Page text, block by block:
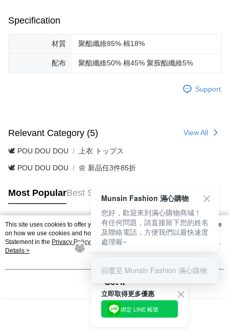
Specification
材質 聚酯纖維85% 棉18%
配布 聚酯纖維50% 棉45% 聚胺酯纖維5%
Support
Relevant Category (5) View All
🕊️ POU DOU DOU 上衣 トップス
🕊️ POU DOU DOU 🌼 新品任3件85折
Most PopularBest Sellers
Popular Tags
This site uses cookies to offer you a better browsing experience. Find out more
on how we use cookies and how you can change your settings on the Cookie
Statement in the Privacy Policy
of this website. By browsing the website, you
agree to our use of cookies as described in our Cookie Statement.
Details >
Got it
立即取得更多優惠
綁定 LINE 帳號
Munsin Fashion 滿心購物
您好，歡迎來到滿心購物商城！
有任何問題，請直接留下您的姓名
及聯絡電話，方便我們以最快速度
處理喔~
回覆至 Munsin Fashion 滿心購物